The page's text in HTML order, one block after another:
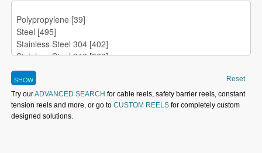
Reset
Try ourADVANCED SEARCH for cable reels, safety barrier reels, constant
tension reels and more, or go to CUSTOM REELS for completely custom
designed solutions.